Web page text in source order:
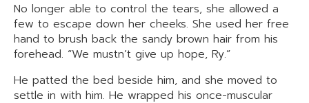
No longer able to control the tears, she allowed a
few to escape down her cheeks. She used her free
hand to brush back the sandy brown hair from his
forehead. “We mustn’t give up hope, Ry.”
He patted the bed beside him, and she moved to
settle in with him. He wrapped his once-muscular